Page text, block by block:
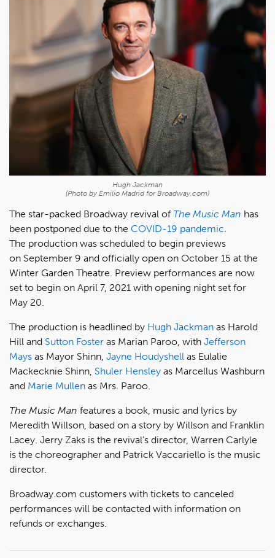
Hugh Jackman
(Photo by Emilio Madrid for Broadway.com)
The star-packed Broadway revival of The Music Man has
been postponed due to the COVID-19 pandemic
The production was scheduled to begin previews
on September 9 and officially open on October 15 at the
Winter Garden Theatre. Preview performances are now
set to begin on April 7, 2021 with opening night set for
May 20.
The production is headlined by Hugh Jackman as Harold
Hill and Sutton Foster as Marian Paroo, with Jefferson
Mays as Mayor Shinn, Jayne Houdyshell as Eulalie
Mackecknie Shinn, Shuler Hensley as Marcellus Washburn
and Marie Mullen as Mrs. Paroo.
The Music Man features a book, music and lyrics by
Meredith Willson, based on a story by Willson and Franklin
Lacey. Jerry Zaks is the revival's director, Warren Carlyle
is the choreographer and Patrick Vaccariello is the music
director.
Broadway.com customers with tickets to canceled
performances will be contacted with information on
refunds or exchanges.